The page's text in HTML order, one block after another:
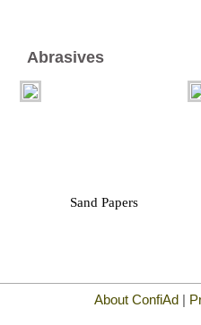
Abrasives
Sand Papers
About ConfiAd |